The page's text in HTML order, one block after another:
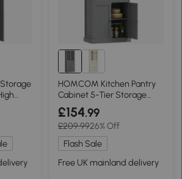
HOMCOM Kitchen Pantry
Cabinet 5-Tier Storage
Grey 180cm
£154.99
£209.9926% Off
Flash Sale
Free UK mainland delivery